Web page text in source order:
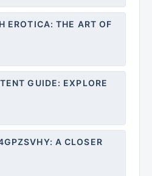
EROTICA: THE ART OF
GUIDE: EXPLORE
A CLOSER